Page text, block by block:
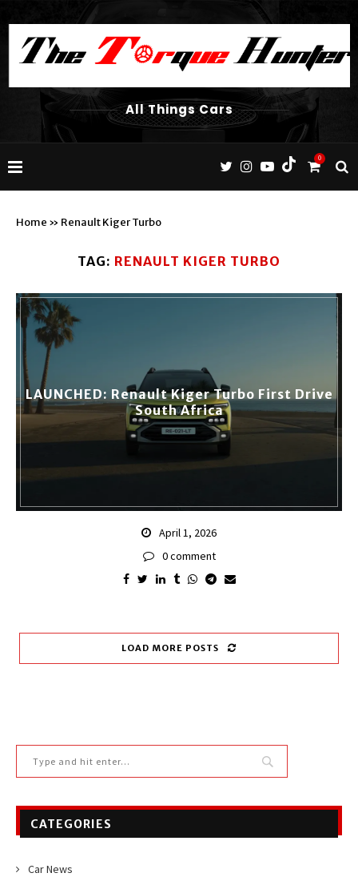
All Things Cars
0
Home » Renault Kiger Turbo
TAG: RENAULT KIGER TURBO
LAUNCHED: Renault Kiger Turbo First Drive
South Africa
April 1, 2026
0 comment
LOAD MORE POSTS
CATEGORIES
Car News